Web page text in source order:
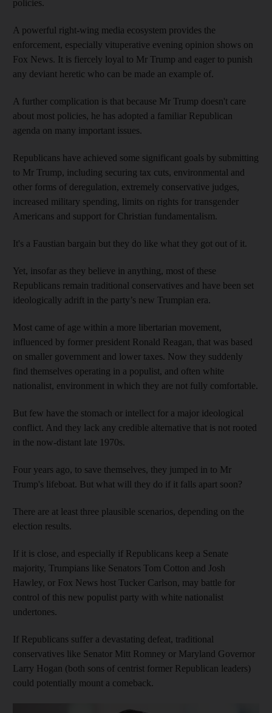
policies.
A powerful right-wing media ecosystem provides the
enforcement, especially vituperative evening opinion shows on
Fox News. It is fiercely loyal to Mr Trump and eager to punish
any deviant heretic who can be made an example of.
A further complication is that because Mr Trump doesn't care
about most policies, he has adopted a familiar Republican
agenda on many important issues.
Republicans have achieved some significant goals by submitting
to Mr Trump, including securing tax cuts, environmental and
other forms of deregulation, extremely conservative judges,
increased military spending, limits on rights for transgender
Americans and support for Christian fundamentalism.
It's a Faustian bargain but they do like what they got out of it.
Yet, insofar as they believe in anything, most of these
Republicans remain traditional conservatives and have been set
ideologically adrift in the party’s new Trumpian era.
Most came of age within a more libertarian movement,
influenced by former president Ronald Reagan, that was based
on smaller government and lower taxes. Now they suddenly
find themselves operating in a populist, and often white
nationalist, environment in which they are not fully comfortable.
But few have the stomach or intellect for a major ideological
conflict. And they lack any credible alternative that is not rooted
in the now-distant late 1970s.
Four years ago, to save themselves, they jumped in to Mr
Trump's lifeboat. But what will they do if it falls apart soon?
There are at least three plausible scenarios, depending on the
election results.
If it is close, and especially if Republicans keep a Senate
majority, Trumpians like Senators Tom Cotton and Josh
Hawley, or Fox News host Tucker Carlson, may battle for
control of this new populist party with white nationalist
undertones.
If Republicans suffer a devastating defeat, traditional
conservatives like Senator Mitt Romney or Maryland Governor
Larry Hogan (both sons of centrist former Republican leaders)
could potentially mount a comeback.